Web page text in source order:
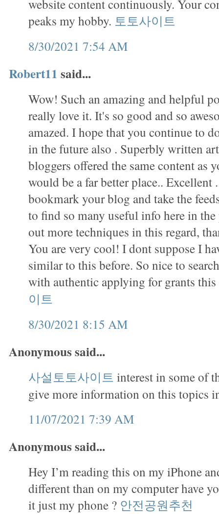
website content continuously. Your
peaks my hobby. 토토사이트
8/30/2021 7:54 AM
Robert11 said...
Wow! Such an amazing and helpful
really love it. It's so good and so
amazed. I hope that you continue to
in the future also . Superbly written
bloggers offered the same content as
would be a far better place.. Excellent
bookmark your blog and take the
to find so many useful info here in
out more techniques in this regard,
You are very cool! I dont suppose I
similar to this before. So nice to
with authentic applying for grants
이트
8/30/2021 8:15 AM
Anonymous said...
사설토토사이트 interest in some of
give more information on this topics
11/07/2021 7:39 AM
Anonymous said...
Hey I’m reading this on my iPhone
different than on my computer have
it just my phone ? 안전공원추천